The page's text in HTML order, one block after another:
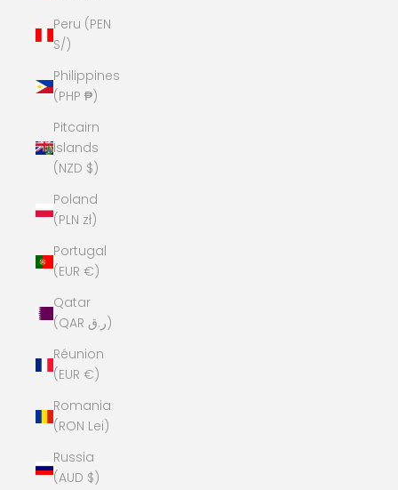
Peru (PEN
S/)
Philippines
(PHP ₱)
Pitcairn
Islands
(NZD $)
Poland
(PLN zł)
Portugal
(EUR €)
Qatar
(QAR ر.ق)
Réunion
(EUR €)
Romania
(RON Lei)
Russia
(AUD $)